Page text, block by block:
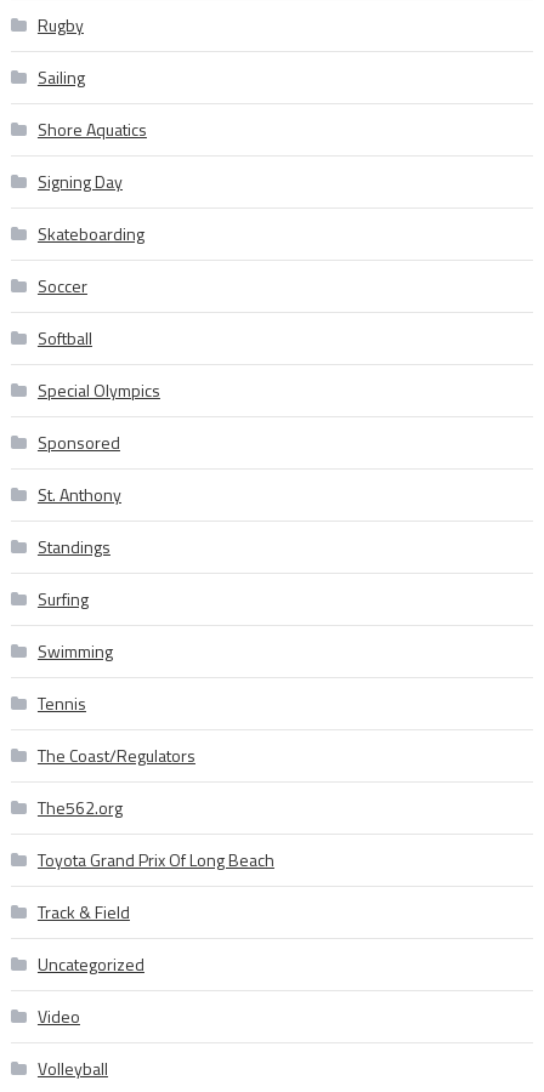
Rugby
Sailing
Shore Aquatics
Signing Day
Skateboarding
Soccer
Softball
Special Olympics
Sponsored
St. Anthony
Standings
Surfing
Swimming
Tennis
The Coast/Regulators
The562.org
Toyota Grand Prix Of Long Beach
Track & Field
Uncategorized
Video
Volleyball